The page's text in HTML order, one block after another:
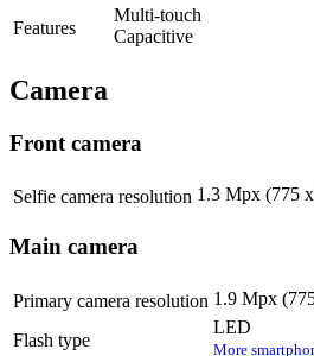
Features
Multi-touch
Capacitive
Camera
Front camera
Selfie camera resolution 1.3 Mpx (775
Main camera
Primary camera resolution 1.9 Mpx
Flash type
LED
More